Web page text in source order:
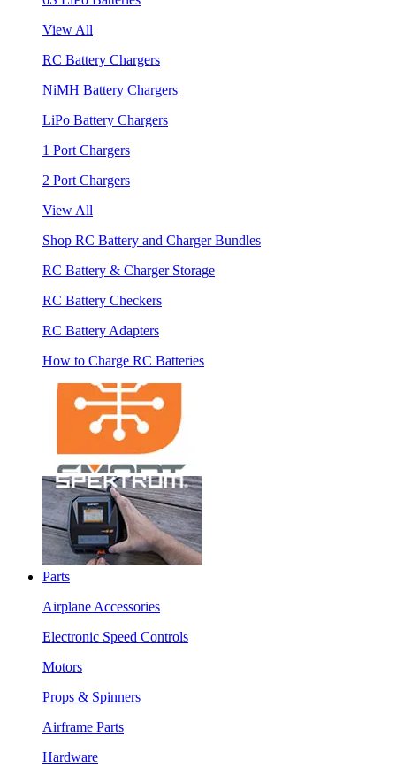
View All
RC Battery Chargers
NiMH Battery Chargers
LiPo Battery Chargers
1 Port Chargers
2 Port Chargers
View All
Shop RC Battery and Charger Bundles
RC Battery & Charger Storage
RC Battery Checkers
RC Battery Adapters
How to Charge RC Batteries
Parts
Airplane Accessories
Electronic Speed Controls
Motors
Props & Spinners
Airframe Parts
Hardware